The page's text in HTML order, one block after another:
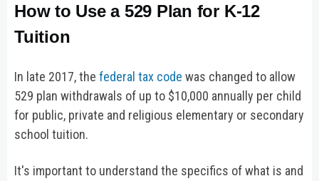
How to Use a 529 Plan for K-12
Tuition
In late 2017, the federal tax code was changed to allow
529 plan withdrawals of up to $10,000 annually per child
for public, private and religious elementary or secondary
school tuition.
It's important to understand the specifics of what is and